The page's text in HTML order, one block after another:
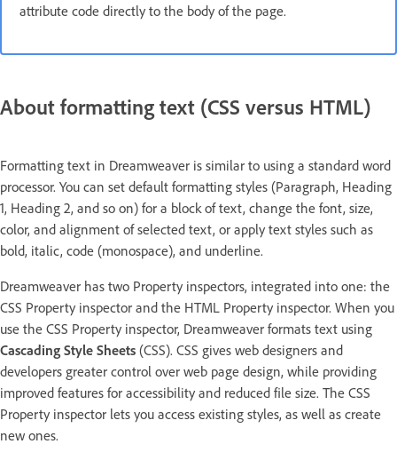
attribute code directly to the body of the page.
About formatting text (CSS versus HTML)
Formatting text in Dreamweaver is similar to using a standard word
processor. You can set default formatting styles (Paragraph, Heading
1, Heading 2, and so on) for a block of text, change the font, size,
color, and alignment of selected text, or apply text styles such as
bold, italic, code (monospace), and underline.
Dreamweaver has two Property inspectors, integrated into one: the
CSS Property inspector and the HTML Property inspector. When you
use the CSS Property inspector, Dreamweaver formats text using
Cascading Style Sheets (CSS). CSS gives web designers and
developers greater control over web page design, while providing
improved features for accessibility and reduced file size. The CSS
Property inspector lets you access existing styles, as well as create
new ones.